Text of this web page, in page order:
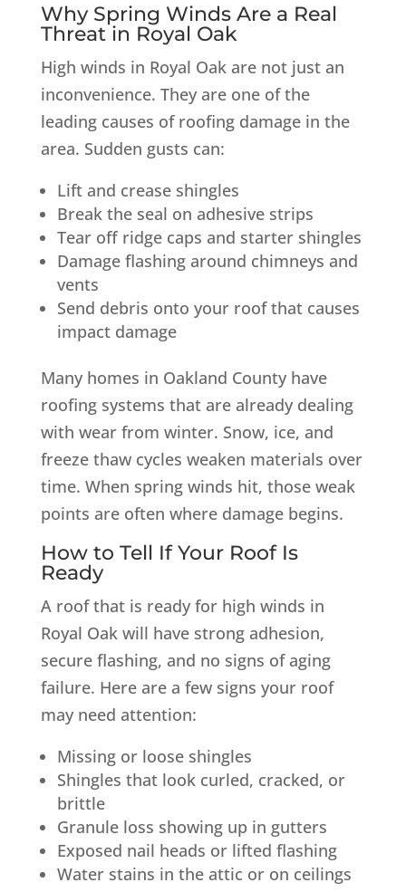
Why Spring Winds Are a Real
Threat in Royal Oak
High winds in Royal Oak are not just an
inconvenience. They are one of the
leading causes of roofing damage in the
area. Sudden gusts can:
Lift and crease shingles
Break the seal on adhesive strips
Tear off ridge caps and starter shingles
Damage flashing around chimneys and
vents
Send debris onto your roof that causes
impact damage
Many homes in Oakland County have
roofing systems that are already dealing
with wear from winter. Snow, ice, and
freeze thaw cycles weaken materials over
time. When spring winds hit, those weak
points are often where damage begins.
How to Tell If Your Roof Is
Ready
A roof that is ready for high winds in
Royal Oak will have strong adhesion,
secure flashing, and no signs of aging
failure. Here are a few signs your roof
may need attention:
Missing or loose shingles
Shingles that look curled, cracked, or
brittle
Granule loss showing up in gutters
Exposed nail heads or lifted flashing
Water stains in the attic or on ceilings